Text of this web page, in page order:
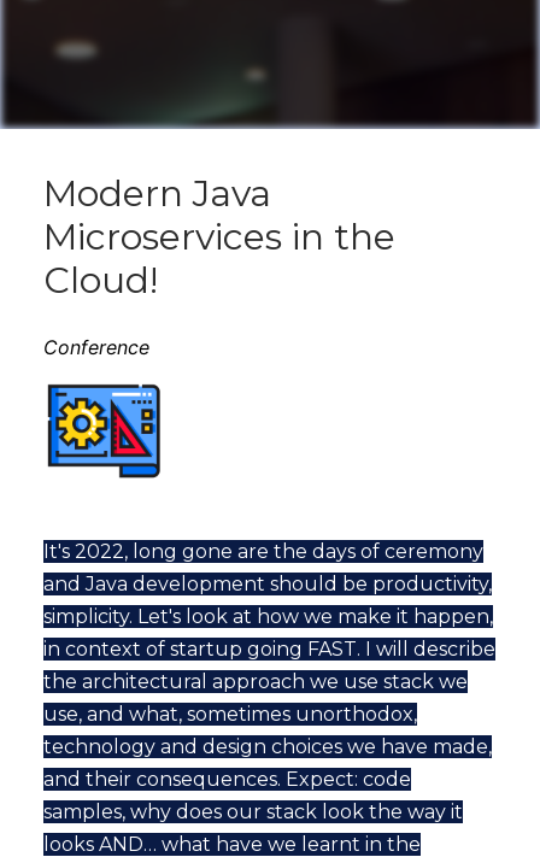
Modern Java
Microservices in the
Cloud!
Conference
It's 2022, long gone are the days of ceremony
and Java development should be productivity,
simplicity. Let's look at how we make it happen,
in context of startup going FAST. I will describe
the architectural approach we use stack we
use, and what, sometimes unorthodox,
technology and design choices we have made,
and their consequences. Expect: code
samples, why does our stack look the way it
looks AND… what have we learnt in the